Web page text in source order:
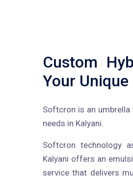
Custom
Your
Softcron is an
needs in Kalyani.
Softcron technology
Kalyani offers an
service that delivers